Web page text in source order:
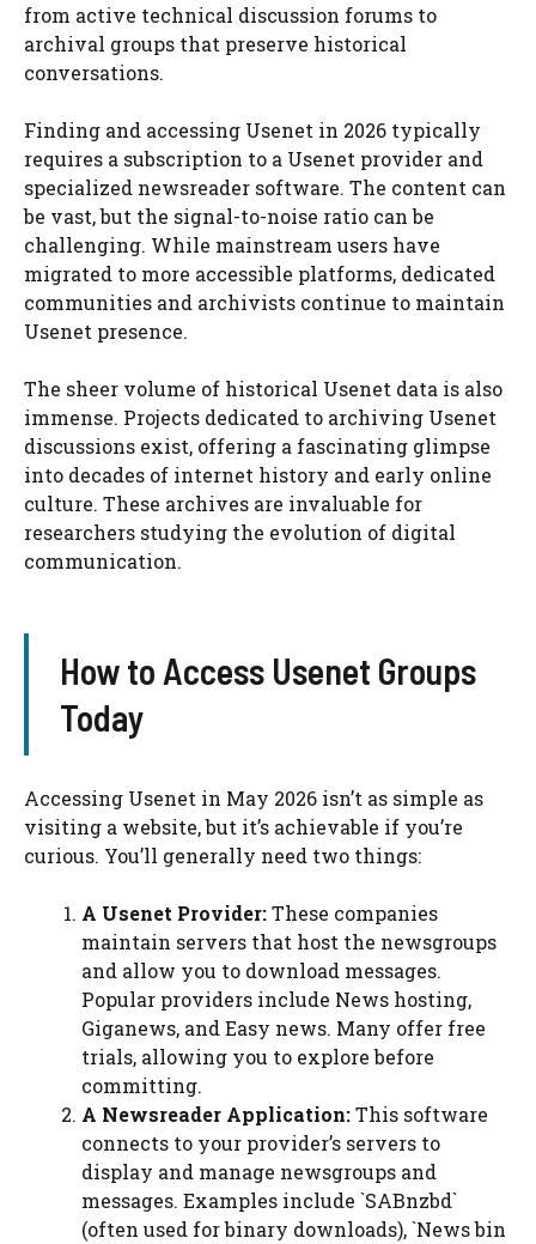
from active technical discussion forums to
archival groups that preserve historical
conversations.
Finding and accessing Usenet in 2026 typically
requires a subscription to a Usenet provider and
specialized newsreader software. The content can
be vast, but the signal-to-noise ratio can be
challenging. While mainstream users have
migrated to more accessible platforms, dedicated
communities and archivists continue to maintain
Usenet presence.
The sheer volume of historical Usenet data is also
immense. Projects dedicated to archiving Usenet
discussions exist, offering a fascinating glimpse
into decades of internet history and early online
culture. These archives are invaluable for
researchers studying the evolution of digital
communication.
How to Access Usenet Groups
Today
Accessing Usenet in May 2026 isn’t as simple as
visiting a website, but it’s achievable if you’re
curious. You’ll generally need two things:
A Usenet Provider:These companies
maintain servers that host the newsgroups
and allow you to download messages.
Popular providers include News hosting,
Giganews, and Easy news. Many offer free
trials, allowing you to explore before
committing.
A Newsreader Application:This software
connects to your provider’s servers to
display and manage newsgroups and
messages. Examples include `SABnzbd`
(often used for binary downloads), `News bin